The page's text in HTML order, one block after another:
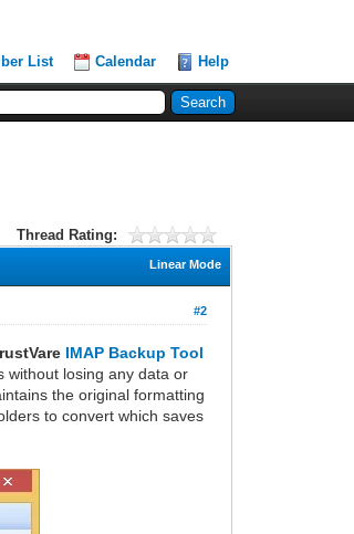
List Calendar Help
Thread Rating:
Linear Mode
#2
IMAP Backup Tool
without losing any data or
the original formatting
to convert which saves